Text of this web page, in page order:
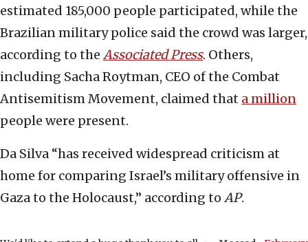
estimated 185,000 people participated, while the
Brazilian military police said the crowd was larger,
according to the Associated Press. Others,
including Sacha Roytman, CEO of the Combat
Antisemitism Movement, claimed that a million
people were present.
Da Silva “has received widespread criticism at
home for comparing Israel’s military offensive in
Gaza to the Holocaust,” according to AP.